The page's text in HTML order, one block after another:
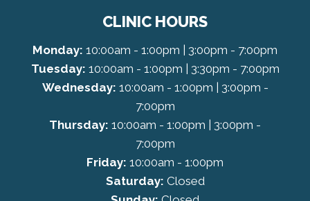
CLINIC HOURS
Monday: 10:00am - 1:00pm | 3:00pm - 7:00pm
Tuesday: 10:00am - 1:00pm | 3:30pm - 7:00pm
Wednesday: 10:00am - 1:00pm | 3:00pm -
7:00pm
Thursday: 10:00am - 1:00pm | 3:00pm -
7:00pm
Friday: 10:00am - 1:00pm
Saturday: Closed